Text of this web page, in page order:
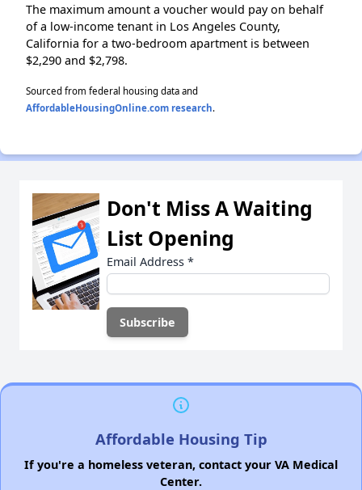
The maximum amount a voucher would pay on behalf
of a low-income tenant in Los Angeles County,
California for a two-bedroom apartment is between
$2,290 and $2,798.
Sourced from federal housing data and
AffordableHousingOnline.com research.
Don't Miss A Waiting
List Opening
Email Address *
Affordable Housing Tip
If you're a homeless veteran, contact your VA Medical
Center.